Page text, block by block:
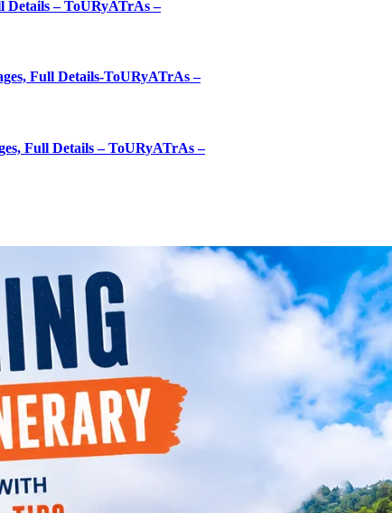
Details – ToURyATrAs –
Full Details-ToURyATrAs –
Full Details – ToURyATrAs –